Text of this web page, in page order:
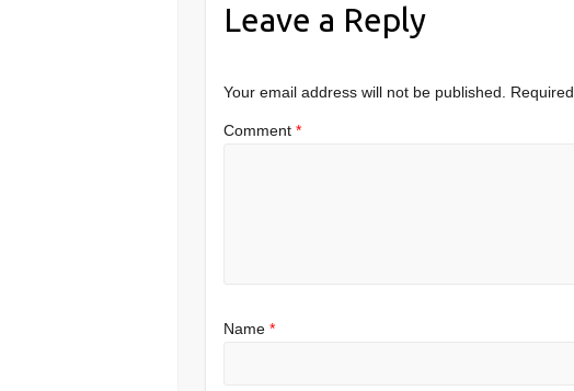
Leave a Reply
Your email address will not be published.
Comment*
Name*